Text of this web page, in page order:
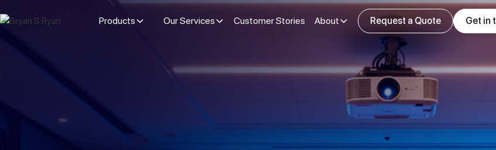
Products Our Services Customer Stories About Request a Quote Get in